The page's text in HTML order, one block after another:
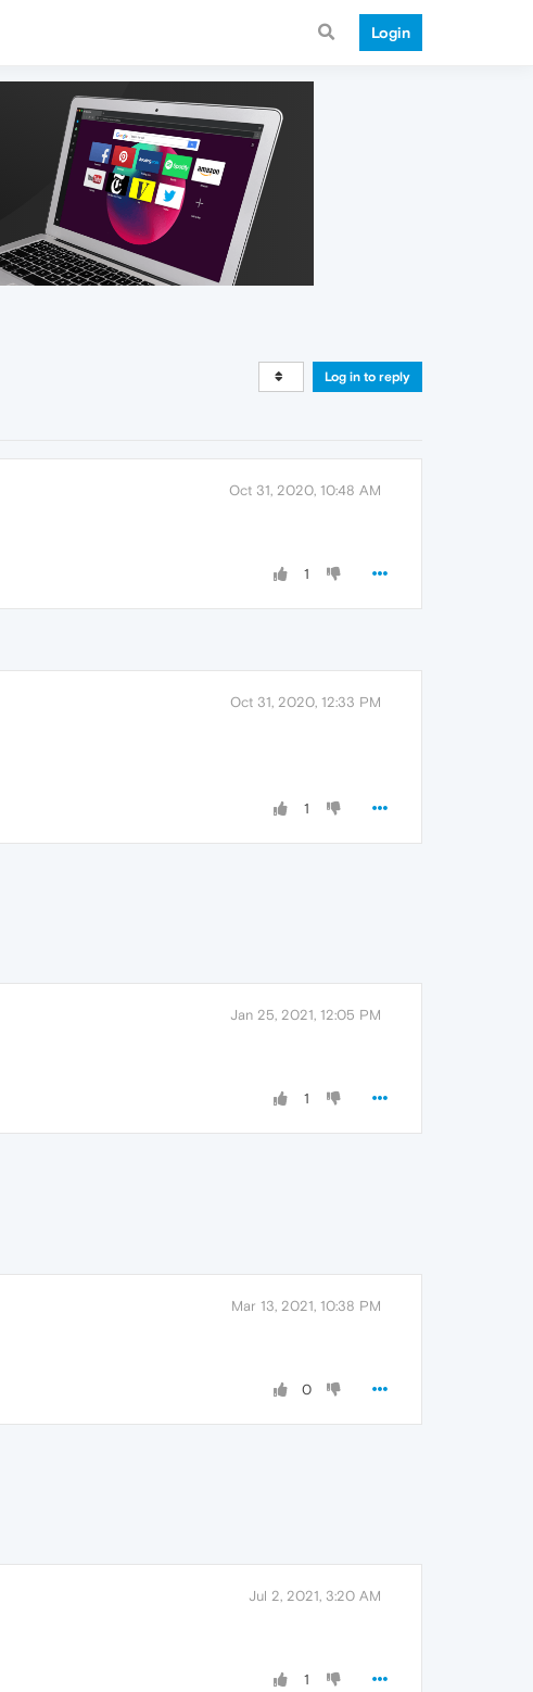
Login
Log in to reply
Oct 31, 2020, 10:48 AM
1
Oct 31, 2020, 12:33 PM
1
Jan 25, 2021, 12:05 PM
1
Mar 13, 2021, 10:38 PM
0
Jul 2, 2021, 3:20 AM
1